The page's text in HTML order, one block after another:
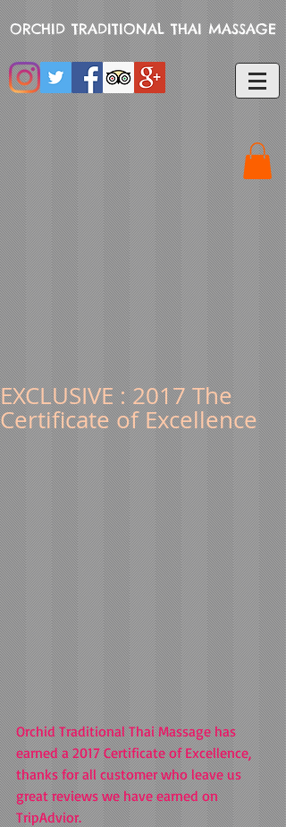
ORCHID TRADITIONAL THAI MASSAGE
EXCLUSIVE : 2017 The
Certificate of Excellence
Orchid Traditional Thai Massage has
earned a 2017 Certificate of Excellence,
thanks for all customer who leave us
great reviews we have earned on
TripAdvior.